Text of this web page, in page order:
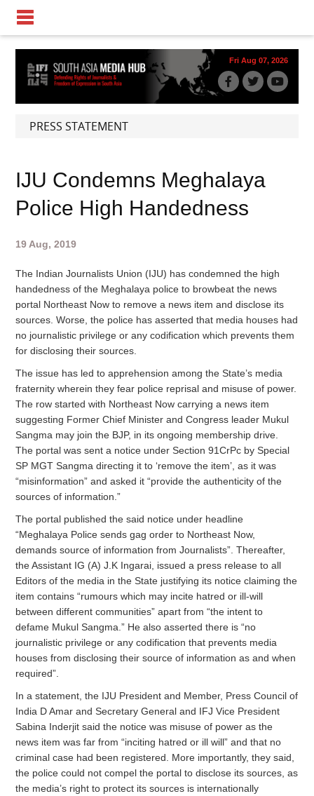
Fri Aug 07, 2026
PRESS STATEMENT
IJU Condemns Meghalaya
Police High Handedness
19 Aug, 2019
The Indian Journalists Union (IJU) has condemned the high
handedness of the Meghalaya police to browbeat the news
portal Northeast Now to remove a news item and disclose its
sources. Worse, the police has asserted that media houses had
no journalistic privilege or any codification which prevents them
for disclosing their sources.
The issue has led to apprehension among the State’s media
fraternity wherein they fear police reprisal and misuse of power.
The row started with Northeast Now carrying a news item
suggesting Former Chief Minister and Congress leader Mukul
Sangma may join the BJP, in its ongoing membership drive.
The portal was sent a notice under Section 91CrPc by Special
SP MGT Sangma directing it to ‘remove the item’, as it was
“misinformation” and asked it “provide the authenticity of the
sources of information.”
The portal published the said notice under headline
“Meghalaya Police sends gag order to Northeast Now,
demands source of information from Journalists”. Thereafter,
the Assistant IG (A) J.K Ingarai, issued a press release to all
Editors of the media in the State justifying its notice claiming the
item contains “rumours which may incite hatred or ill-will
between different communities” apart from “the intent to
defame Mukul Sangma.” He also asserted there is “no
journalistic privilege or any codification that prevents media
houses from disclosing their source of information as and when
required”.
In a statement, the IJU President and Member, Press Council of
India D Amar and Secretary General and IFJ Vice President
Sabina Inderjit said the notice was misuse of power as the
news item was far from “inciting hatred or ill will” and that no
criminal case had been registered. More importantly, they said,
the police could not compel the portal to disclose its sources, as
the media’s right to protect its sources is internationally